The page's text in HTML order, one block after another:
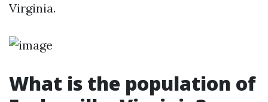
Virginia.
What is the population of